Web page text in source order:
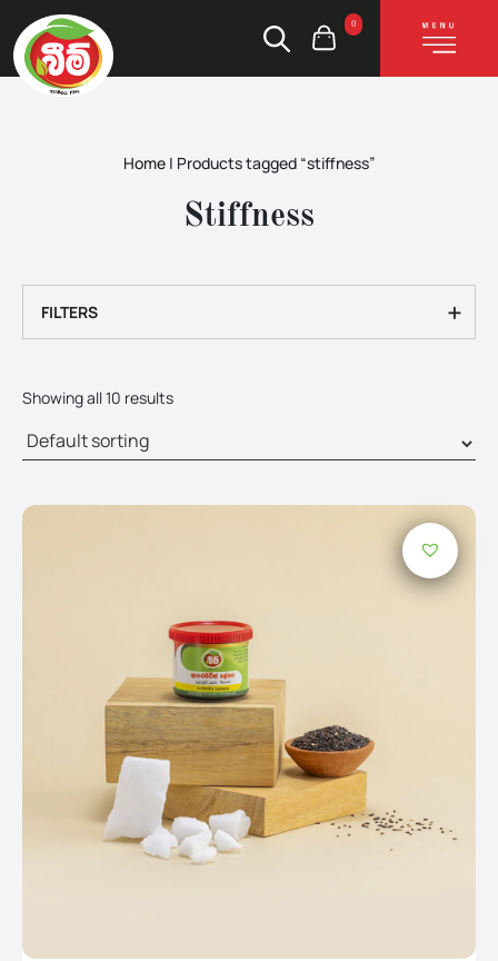
0
Home | Products tagged “stiffness”
Stiffness
+
FILTERS
Showing all 10 results